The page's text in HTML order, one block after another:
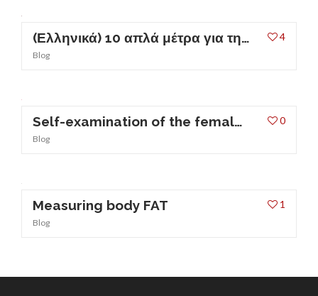
4
(Ελληνικά) 10 απλά μέτρα για την πρόληψη των ουρολοιμώξεων
Blog
0
Self-examination of the female breast
Blog
1
Measuring body FAT
Blog